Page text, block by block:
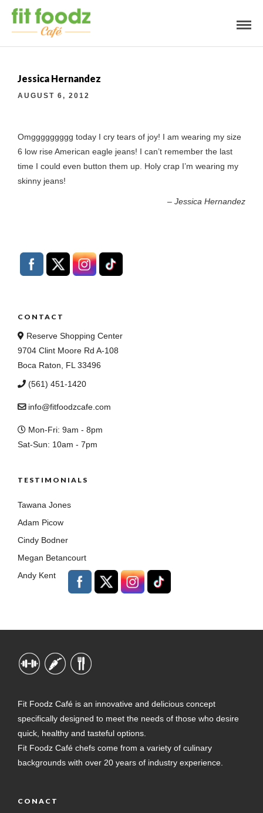
Jessica Hernandez
AUGUST 6, 2012
Omggggggggg today I cry tears of joy! I am wearing my size
6 low rise American eagle jeans! I can’t remember the last
time I could even button them up. Holy crap I’m wearing my
skinny jeans!
Jessica Hernandez
CONTACT
Reserve Shopping Center
9704 Clint Moore Rd A-108
Boca Raton, FL 33496
(561) 451-1420
info@fitfoodzcafe.com
Mon-Fri: 9am - 8pm
Sat-Sun: 10am - 7pm
TESTIMONIALS
Tawana Jones
Adam Picow
Cindy Bodner
Megan Betancourt
Andy Kent
Fit Foodz Café is an innovative and delicious concept
specifically designed to meet the needs of those who desire
quick, healthy and tasteful options.
Fit Foodz Café chefs come from a variety of culinary
backgrounds with over 20 years of industry experience.
CONACT